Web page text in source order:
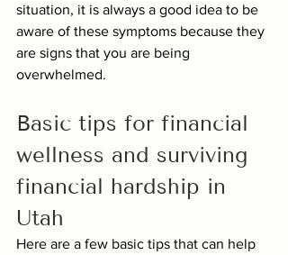
situation, it is always a good idea to be
aware of these symptoms because they
are signs that you are being
overwhelmed.
Basic tips for financial
wellness and surviving
financial hardship in
Utah
Here are a few basic tips that can help